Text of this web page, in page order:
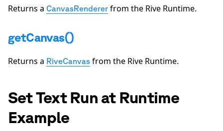
Returns a CanvasRenderer from the Rive Runtime.
getCanvas()
Returns a RiveCanvas from the Rive Runtime.
Set Text Run at Runtime
Example